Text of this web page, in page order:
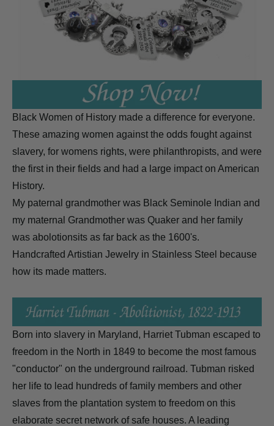
Black Women of History made a difference for everyone.
These amazing women against the odds fought against
slavery, for womens rights, were philanthropists, and were
the first in their fields and had a large impact on American
History.
My paternal grandmother was Black Seminole Indian and
my maternal Grandmother was Quaker and her family
was abolotionsits as far back as the 1600's.
Handcrafted Artistian Jewelry in Stainless Steel because
how its made matters.
Born into slavery in Maryland, Harriet Tubman escaped to
freedom in the North in 1849 to become the most famous
"conductor" on the underground railroad. Tubman risked
her life to lead hundreds of family members and other
slaves from the plantation system to freedom on this
elaborate secret network of safe houses. A leading